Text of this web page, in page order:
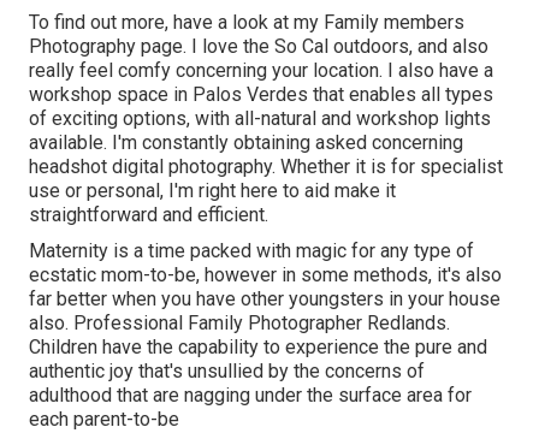
To find out more, have a look at my Family members
Photography page. I love the So Cal outdoors, and also
really feel comfy concerning your location. I also have a
workshop space in Palos Verdes that enables all types
of exciting options, with all-natural and workshop lights
available. I'm constantly obtaining asked concerning
headshot digital photography. Whether it is for specialist
use or personal, I'm right here to aid make it
straightforward and efficient.
Maternity is a time packed with magic for any type of
ecstatic mom-to-be, however in some methods, it's also
far better when you have other youngsters in your house
also. Professional Family Photographer Redlands.
Children have the capability to experience the pure and
authentic joy that's unsullied by the concerns of
adulthood that are nagging under the surface area for
each parent-to-be